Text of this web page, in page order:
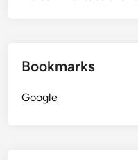
Bookmarks
Google